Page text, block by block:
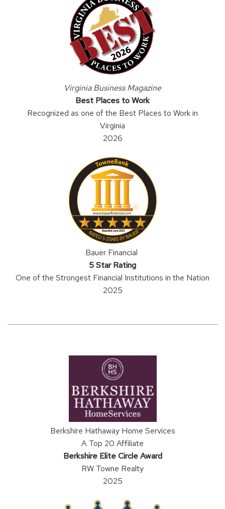
Virginia Business Magazine
Best Places to Work
Recognized as one of the Best Places to Work in
Virginia
2026
Bauer Financial
5 Star Rating
One of the Strongest Financial Institutions in the Nation
2025
Berkshire Hathaway Home Services
A Top 20 Affiliate
Berkshire Elite Circle Award
RW Towne Realty
2025